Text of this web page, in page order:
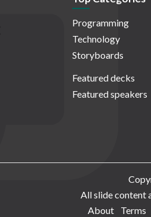
Programming
Technology
Storyboards
Featured decks
Featured speakers
All slide content
About
Terms